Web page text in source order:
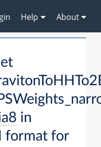
Help About
in
format for